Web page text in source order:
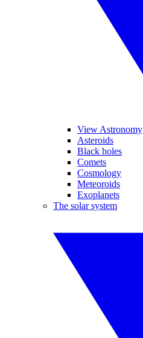
View Astronomy
Asteroids
Black holes
Comets
Cosmology
Meteoroids
Exoplanets
The solar system